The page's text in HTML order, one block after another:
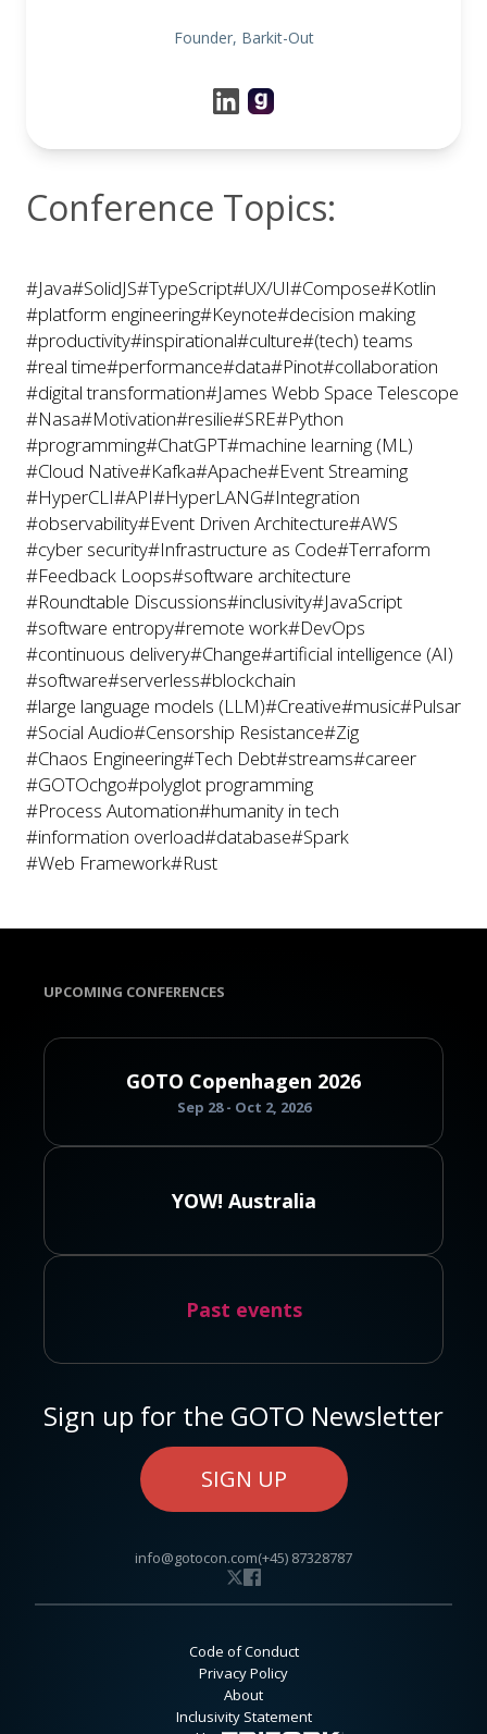
Founder, Barkit-Out
Conference Topics:
#Java#SolidJS#TypeScript#UX/UI#Compose#Kotlin
#platform engineering#Keynote#decision making
#productivity#inspirational#culture#(tech) teams
#real time#performance#data#Pinot#collaboration
#digital transformation#James Webb Space Telescope
#Nasa#Motivation#resilie#SRE#Python
#programming#ChatGPT#machine learning (ML)
#Cloud Native#Kafka#Apache#Event Streaming
#HyperCLI#API#HyperLANG#Integration
#observability#Event Driven Architecture#AWS
#cyber security#Infrastructure as Code#Terraform
#Feedback Loops#software architecture
#Roundtable Discussions#inclusivity#JavaScript
#software entropy#remote work#DevOps
#continuous delivery#Change#artificial intelligence (AI)
#software#serverless#blockchain
#large language models (LLM)#Creative#music#Pulsar
#Social Audio#Censorship Resistance#Zig
#Chaos Engineering#Tech Debt#streams#career
#GOTOchgo#polyglot programming
#Process Automation#humanity in tech
#information overload#database#Spark
#Web Framework#Rust
UPCOMING CONFERENCES
GOTO Copenhagen 2026
Sep 28 - Oct 2, 2026
YOW! Australia
Past events
Sign up for the GOTO Newsletter
SIGN UP
info@gotocon.com(+45) 87328787
Code of Conduct
Privacy Policy
About
Inclusivity Statement